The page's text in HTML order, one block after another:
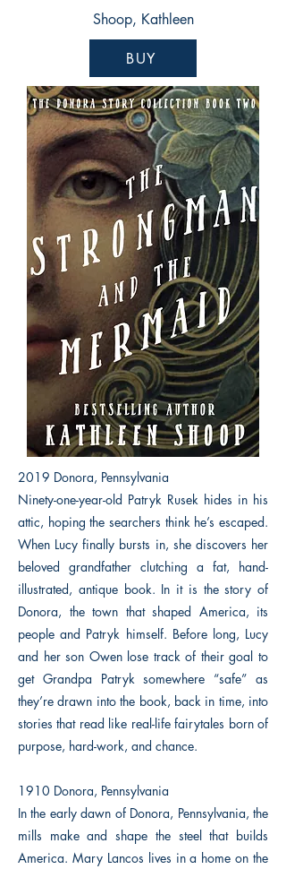
Shoop, Kathleen
BUY
2019 Donora, Pennsylvania
Ninety-one-year-old Patryk Rusek hides in his
attic, hoping the searchers think he’s escaped.
When Lucy finally bursts in, she discovers her
beloved grandfather clutching a fat, hand-
illustrated, antique book. In it is the story of
Donora, the town that shaped America, its
people and Patryk himself. Before long, Lucy
and her son Owen lose track of their goal to
get Grandpa Patryk somewhere “safe” as
they’re drawn into the book, back in time, into
stories that read like real-life fairytales born of
purpose, hard-work, and chance.
1910 Donora, Pennsylvania
In the early dawn of Donora, Pennsylvania, the
mills make and shape the steel that builds
America. Mary Lancos lives in a home on the